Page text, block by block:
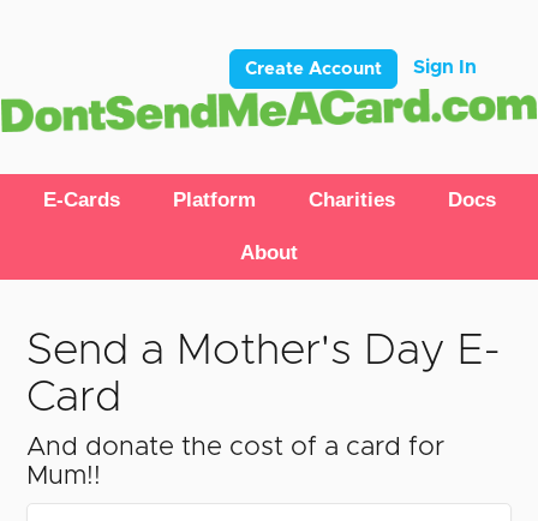
Create Account Sign In
E-Cards Platform Charities Docs
About
Send a Mother's Day E-
Card
And donate the cost of a card for
Mum!!